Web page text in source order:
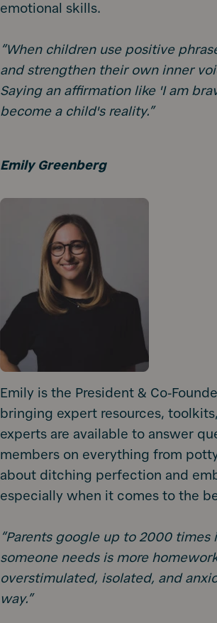
emotional skills.
“When children use positive
and strengthen their own inner
Saying an affirmation like 'I am
become a child's reality.”
Emily Greenberg
Emily is the President & Co-
bringing expert resources,
experts are available to answer
members on everything from
about ditching perfection and
especially when it comes to the
“Parents google up to 2000
someone needs is more
overstimulated, isolated, and
way.”